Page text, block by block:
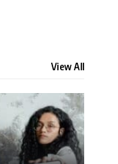
View All